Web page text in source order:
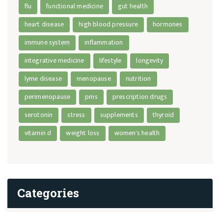
flu
functional medicine
gut health
heart disease
high blood pressure
hormones
immune system
inflammation
integrative medicine
lifestyle
longevity
lyme disease
menopause
nutrition
perimenopause
pms
prescription drugs
serotonin
stress supplements
thyroid
vitamin d
weight loss women's health
Categories